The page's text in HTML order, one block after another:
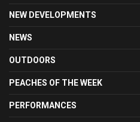
NEW DEVELOPMENTS
NEWS
OUTDOORS
PEACHES OF THE WEEK
PERFORMANCES